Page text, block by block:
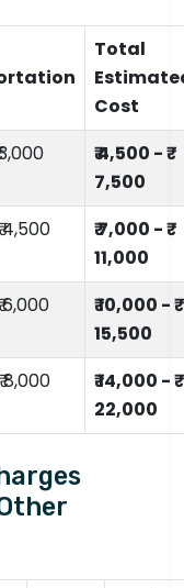
Total
Cost
3,000
₹ 4,500 - ₹
7,500
4,500
₹ 7,000 - ₹
11,000
6,000
₹ 10,000 - ₹
15,500
8,000
₹ 14,000 - ₹
22,000